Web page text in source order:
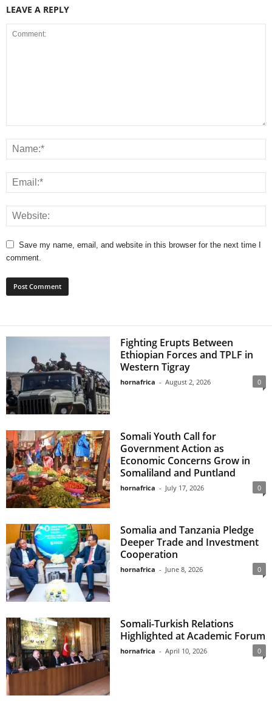
LEAVE A REPLY
Save my name, email, and website in this browser for the next time I
comment.
Fighting Erupts Between
Ethiopian Forces and TPLF in
Western Tigray
hornafrica - August 2, 2026 0
Somali Youth Call for
Government Action as
Economic Concerns Grow in
Somaliland and Puntland
hornafrica - July 17, 2026 0
Somalia and Tanzania Pledge
Deeper Trade and Investment
Cooperation
hornafrica - June 8, 2026 0
Somali-Turkish Relations
Highlighted at Academic Forum
hornafrica - April 10, 2026 0